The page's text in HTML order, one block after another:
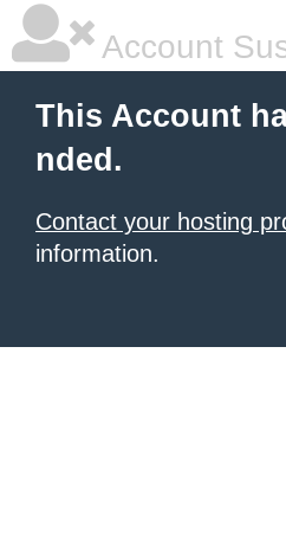
Account
This Account
nded.
Contact your hosting
information.